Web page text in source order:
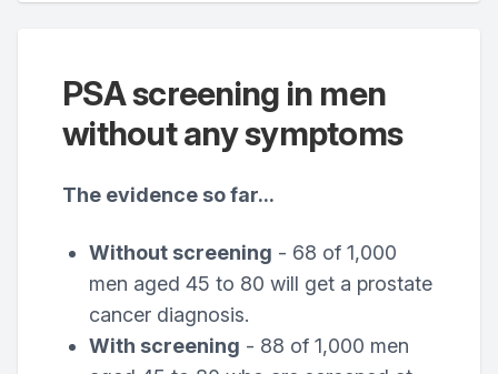
PSA screening in men
without any symptoms
The evidence so far...
Without screening - 68 of 1,000
men aged 45 to 80 will get a prostate
cancer diagnosis.
With screening - 88 of 1,000 men